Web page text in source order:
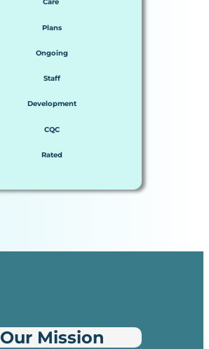
Care
Plans
Ongoing
Staff
Development
CQC
Rated
Our Mission